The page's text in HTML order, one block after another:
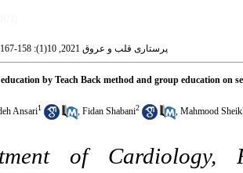
پرستاری قلب و عروق 2021, 10(1): 158-167
by Teach Back method and group education on
Ansari1 , Fidan Shabani2 , Mahmood
of Cardiology,